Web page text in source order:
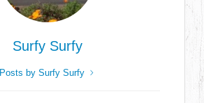
Surfy Surfy
Posts by Surfy Surfy